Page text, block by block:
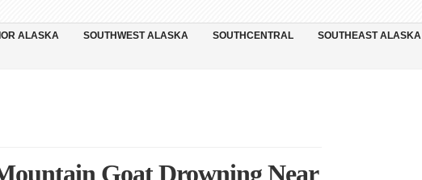
ALASKA SOUTHWEST ALASKA SOUTHCENTRAL
SOUTHEAST ALASKA
Goat Drowning Near